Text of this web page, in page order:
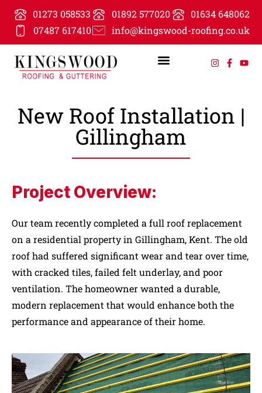
01273 058533 01892 577020
01634 648062
07487 617410
info@kingswood-roofing.co.uk
New Roof Installation |
Gillingham
Project Overview:
Our team recently completed a full roof replacement
on a residential property in Gillingham, Kent. The old
roof had suffered significant wear and tear over time,
with cracked tiles, failed felt underlay, and poor
ventilation. The homeowner wanted a durable,
modern replacement that would enhance both the
performance and appearance of their home.